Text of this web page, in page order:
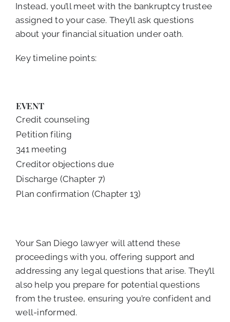
Instead, you’ll meet with the bankruptcy trustee
assigned to your case. They’ll ask questions
about your financial situation under oath.
Key timeline points:
EVENT
Credit counseling
Petition filing
341 meeting
Creditor objections due
Discharge (Chapter 7)
Plan confirmation (Chapter 13)
Your San Diego lawyer will attend these
proceedings with you, offering support and
addressing any legal questions that arise. They’ll
also help you prepare for potential questions
from the trustee, ensuring you’re confident and
well-informed.